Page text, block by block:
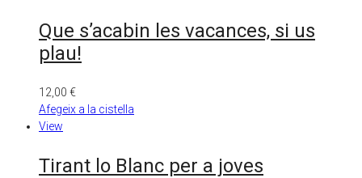
Que s’acabin les vacances, si us
plau!
12,00 €
Afegeix a la cistella
View
Tirant lo Blanc per a joves